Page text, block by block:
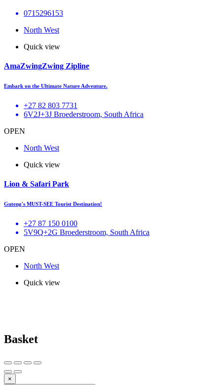
0715296153
North West
Quick view
AmaZwingZwing Zipline
Embark on the Ultimate Nature Adventure.
+27 82 803 7731
6V2J+3J Broederstroom, South Africa
OPEN
North West
Quick view
Lion & Safari Park
Guteng's MUST-SEE Tourist Destination!
+27 87 150 0100
5V9Q+2G Broederstroom, South Africa
OPEN
North West
Quick view
Basket
×